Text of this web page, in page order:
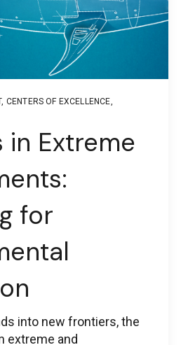
, CENTERS OF EXCELLENCE,
in Extreme
for
into new frontiers, the
extreme and